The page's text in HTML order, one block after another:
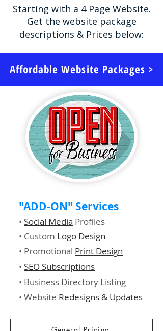
Starting with a 4 Page Website.
Get the website package
descriptions & Prices below:
Affordable Website Packages >
"ADD-ON" Services
• Social Media Profiles
• Custom Logo Design
• Promotional Print Design
• SEO Subscriptions
• Business Directory Listing
• Website Redesigns & Updates